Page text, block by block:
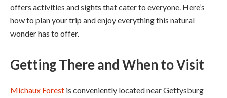
offers activities and sights that cater to everyone. Here’s
how to plan your trip and enjoy everything this natural
wonder has to offer.
Getting There and When to Visit
Michaux Forest is conveniently located near Gettysburg